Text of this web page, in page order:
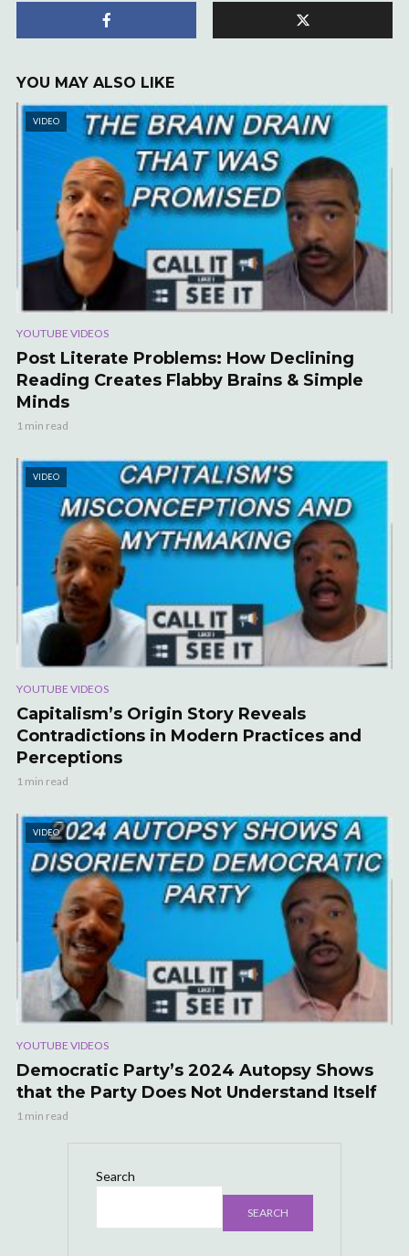
YOU MAY ALSO LIKE
VIDEO
YOUTUBE VIDEOS
Post Literate Problems: How Declining
Reading Creates Flabby Brains & Simple
Minds
1 min read
VIDEO
YOUTUBE VIDEOS
Capitalism’s Origin Story Reveals
Contradictions in Modern Practices and
Perceptions
1 min read
VIDEO
YOUTUBE VIDEOS
Democratic Party’s 2024 Autopsy Shows
that the Party Does Not Understand Itself
1 min read
Search
SEARCH